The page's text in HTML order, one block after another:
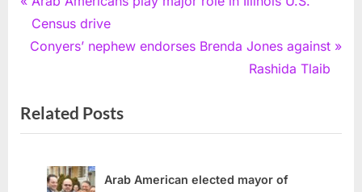
navigation
r
e
o
u
Census drive
N
t
P
Conyers’ nephew endorses Brenda Jones against
Rashida Tlaib
Related Posts
Arab American elected mayor of